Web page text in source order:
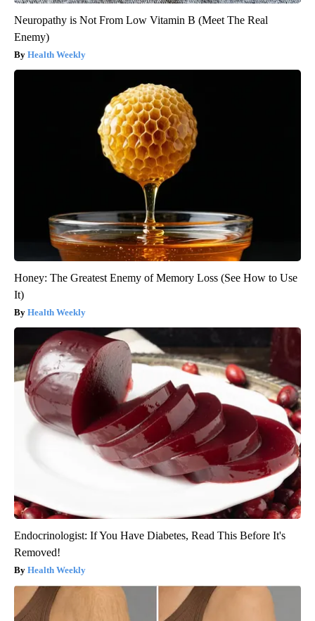
Neuropathy is Not From Low Vitamin B (Meet The Real
Enemy)
Health Weekly
Honey: The Greatest Enemy of Memory Loss (See How to Use
It)
Health Weekly
Endocrinologist: If You Have Diabetes, Read This Before It's
Removed!
Health Weekly